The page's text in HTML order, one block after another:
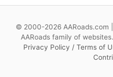
© 2000-2026 AARoads.com
AARoads family of websites.
Privacy Policy / Terms of